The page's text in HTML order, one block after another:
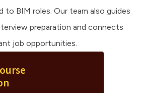
to BIM roles. Our team also guides
preparation and connects
job opportunities.